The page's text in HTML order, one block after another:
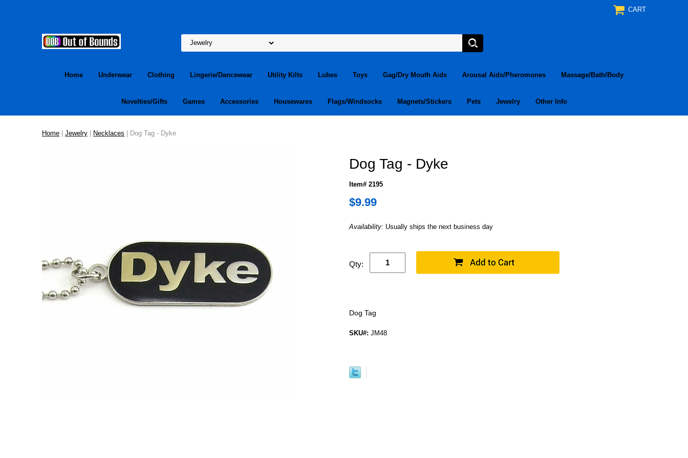
CART
Home Underwear Clothing Lingerie/Dancewear Utility Kilts Lubes Toys Gag/Dry Mouth Aids Arousal Aids/Pheromones Massage/Bath/Body
Novelties/Gifts Games Accessories Housewares Flags/Windsocks Magnets/Stickers Pets Jewelry Other Info
Home | Jewelry | Necklaces | Dog Tag - Dyke
Dog Tag - Dyke
Item# 2195
$9.99
Availability: Usually ships the next business day
Qty:
Dog Tag
SKU#: JM48